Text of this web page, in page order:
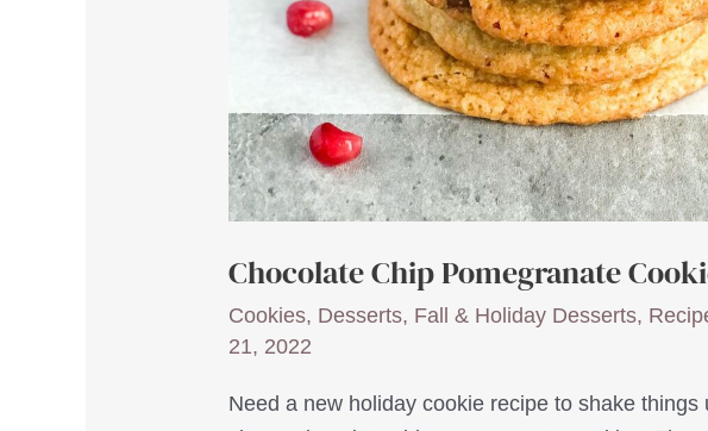
Chocolate Chip Pomegranate
Cookies, Desserts, Fall & Holiday Desserts,
21, 2022
Need a new holiday cookie recipe to shake things